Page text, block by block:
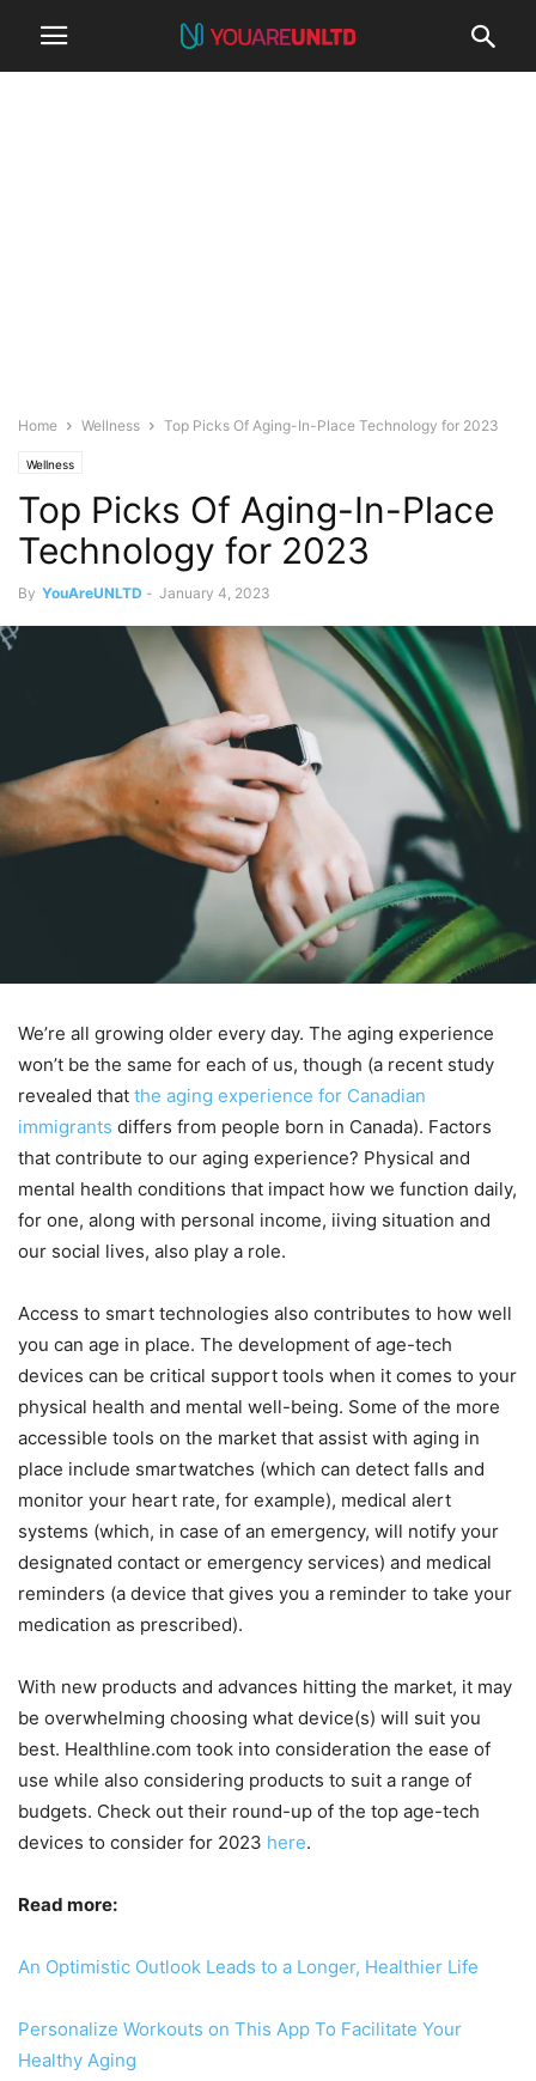
Home Wellness Top Picks Of Aging-In-Place Technology for 2023
Wellness
Top Picks Of Aging-In-Place
Technology for 2023
By YouAreUNLTD - January 4, 2023
We’re all growing older every day. The aging experience
won’t be the same for each of us, though (a recent study
revealed that the aging experience for Canadian
immigrants differs from people born in Canada). Factors
that contribute to our aging experience? Physical and
mental health conditions that impact how we function daily,
for one, along with personal income, iiving situation and
our social lives, also play a role.
Access to smart technologies also contributes to how well
you can age in place. The development of age-tech
devices can be critical support tools when it comes to your
physical health and mental well-being. Some of the more
accessible tools on the market that assist with aging in
place include smartwatches (which can detect falls and
monitor your heart rate, for example), medical alert
systems (which, in case of an emergency, will notify your
designated contact or emergency services) and medical
reminders (a device that gives you a reminder to take your
medication as prescribed).
With new products and advances hitting the market, it may
be overwhelming choosing what device(s) will suit you
best. Healthline.com took into consideration the ease of
use while also considering products to suit a range of
budgets. Check out their round-up of the top age-tech
devices to consider for 2023 here.
Read more:
An Optimistic Outlook Leads to a Longer, Healthier Life
Personalize Workouts on This App To Facilitate Your
Healthy Aging